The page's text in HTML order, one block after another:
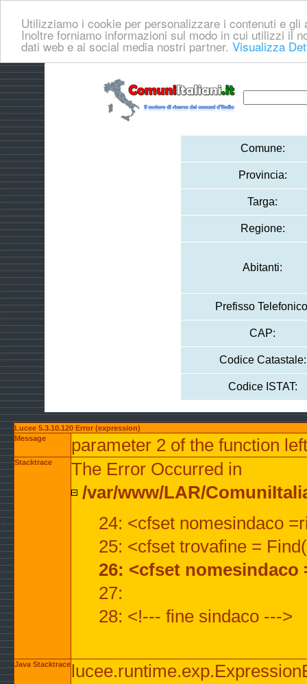
Utilizziamo i cookie per personalizzare i contenuti e
Inoltre forniamo informazioni sul modo in cui utilizzi il
dati web e ai social media nostri partner. Visualizza
Comune:
Provincia:
Targa:
Regione:
Abitanti:
Prefisso
CAP:
Codice Catastale:
Codice ISTAT:
Lucee 5.3.10.120 Error (expression)
Message
parameter 2 of the function
Stacktrace
The Error Occurred in
/var/www/LAR/
24: <cfset nomesindaco
25: <cfset trovafine =
26: <cfset
27:
28: <!--- fine sindaco --->
Java Stacktrace